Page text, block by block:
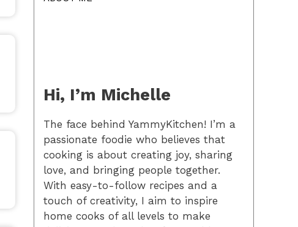
Hi, I’m Michelle
The face behind YammyKitchen! I’m a
passionate foodie who believes that
cooking is about creating joy, sharing
love, and bringing people together.
With easy-to-follow recipes and a
touch of creativity, I aim to inspire
home cooks of all levels to make